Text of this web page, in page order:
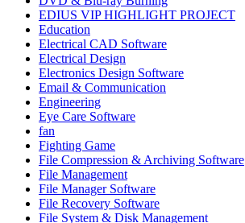
EDIUS VIP HIGHLIGHT PROJECT
Education
Electrical CAD Software
Electrical Design
Electronics Design Software
Email & Communication
Engineering
Eye Care Software
fan
Fighting Game
File Compression & Archiving Software
File Management
File Manager Software
File Recovery Software
File System & Disk Management